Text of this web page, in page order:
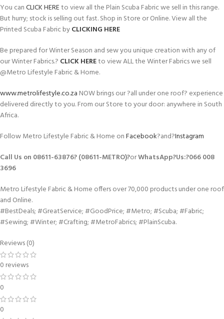
You canCLICK HEREto view all the Plain Scuba Fabric we sell in this range.
But hurry; stock is selling out fast. Shop in Store or Online. View all the
Printed Scuba Fabric byCLICKING HERE
Be prepared for Winter Season and sew you unique creation with any of
our Winter Fabrics.? CLICK HEREto view ALL the Winter Fabrics we sell
@Metro Lifestyle Fabric & Home.
www.metrolifestyle.co.za NOW brings our ?all under one roof? experience
delivered directly to you. From our Store to your door: anywhere in South
Africa.
Follow Metro Lifestyle Fabric & Home onFacebook?and?Instagram
Call Us on 08611-63876? (08611-METRO)?orWhatsApp?Us:?066 008
3696
Metro Lifestyle Fabric & Home offers over 70,000 products under one roof
and Online.
#BestDeals; #GreatService; #GoodPrice; #Metro; #Scuba; #Fabric;
#Sewing; #Winter; #Crafting; #MetroFabrics; #PlainScuba.
Reviews (0)
0 reviews
0
0